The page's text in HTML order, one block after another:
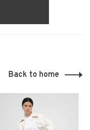
Back to home